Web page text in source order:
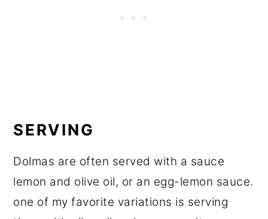
SERVING
Dolmas are often served with a sauce
lemon and olive oil, or an egg-lemon sauce.
one of my favorite variations is serving